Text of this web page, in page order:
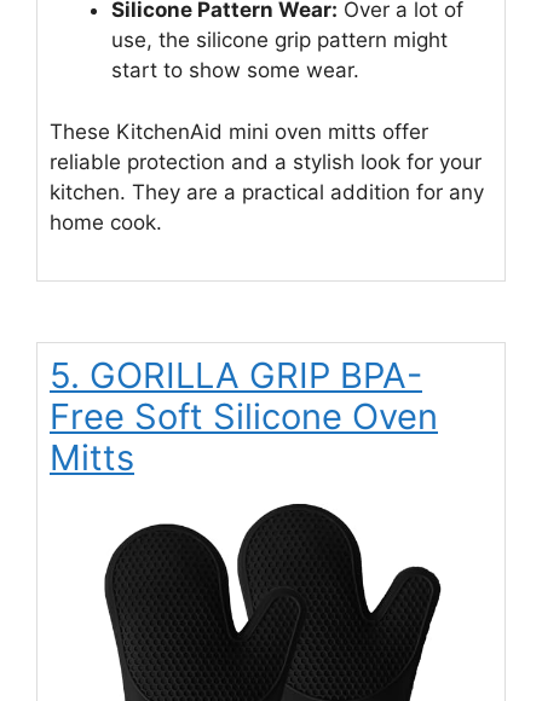
Silicone Pattern Wear: Over a lot of
use, the silicone grip pattern might
start to show some wear.
These KitchenAid mini oven mitts offer
reliable protection and a stylish look for your
kitchen. They are a practical addition for any
home cook.
5. GORILLA GRIP BPA-
Free Soft Silicone Oven
Mitts